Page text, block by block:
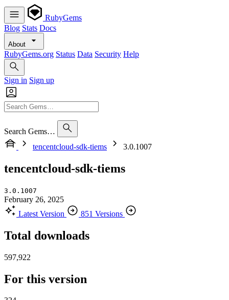
RubyGems
Blog Stats Docs
About
RubyGems.org Status Data Security Help
Sign in Sign up
Search Gems…
tencentcloud-sdk-tiems
3.0.1007
tencentcloud-sdk-tiems
3.0.1007
February 26, 2025
Latest Version
851 Versions
Total downloads
597,922
For this version